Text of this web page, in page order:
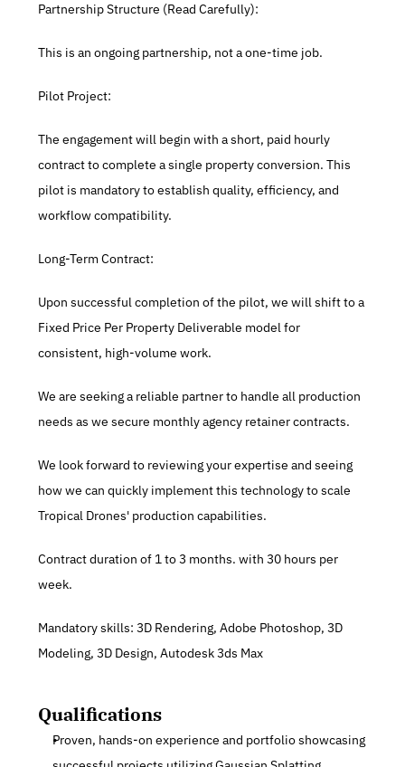
Partnership Structure (Read Carefully):
This is an ongoing partnership, not a one-time job.
Pilot Project:
The engagement will begin with a short, paid hourly
contract to complete a single property conversion. This
pilot is mandatory to establish quality, efficiency, and
workflow compatibility.
Long-Term Contract:
Upon successful completion of the pilot, we will shift to a
Fixed Price Per Property Deliverable model for
consistent, high-volume work.
We are seeking a reliable partner to handle all production
needs as we secure monthly agency retainer contracts.
We look forward to reviewing your expertise and seeing
how we can quickly implement this technology to scale
Tropical Drones' production capabilities.
Contract duration of 1 to 3 months. with 30 hours per
week.
Mandatory skills: 3D Rendering, Adobe Photoshop, 3D
Modeling, 3D Design, Autodesk 3ds Max
Qualifications
Proven, hands-on experience and portfolio showcasing